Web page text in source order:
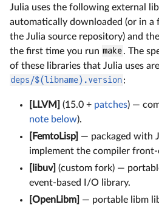
Julia uses the following external
automatically downloaded (or in a
the Julia source repository) and
the first time you run make. The
of these libraries that Julia uses
deps/$(libname).version:
[LLVM] (15.0 + patches) —
note below).
[FemtoLisp] — packaged with
implement the compiler front-
[libuv] (custom fork) —
event-based I/O library.
[OpenLibm]
— portable libm